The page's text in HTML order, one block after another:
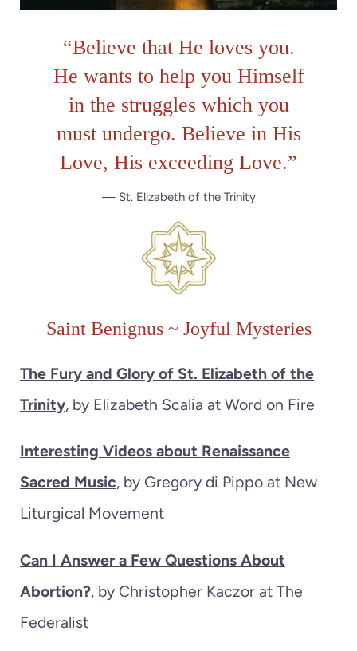
“Believe that He loves you.
He wants to help you Himself
in the struggles which you
must undergo. Believe in His
Love, His exceeding Love.”
— St. Elizabeth of the Trinity
Saint Benignus ~ Joyful Mysteries
The Fury and Glory of St. Elizabeth of the
Trinity, by Elizabeth Scalia at Word on Fire
Interesting Videos about Renaissance
Sacred Music, by Gregory di Pippo at New
Liturgical Movement
Can I Answer a Few Questions About
Abortion?, by Christopher Kaczor at The
Federalist